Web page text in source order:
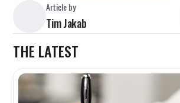
Article by
Tim Jakab
THE LATEST